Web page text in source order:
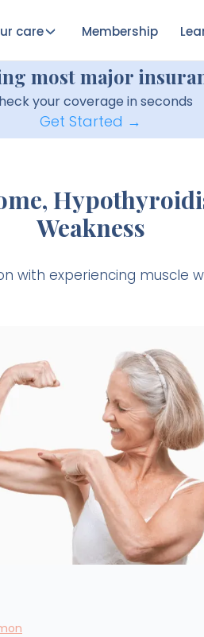
care Membership
most major
your coverage in seconds
Get Started →
Weakness
with experiencing muscle